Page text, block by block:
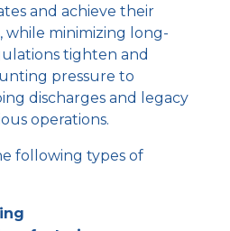
and achieve their
while minimizing long-
tighten and
pressure to
discharges and legacy
operations.
following types of